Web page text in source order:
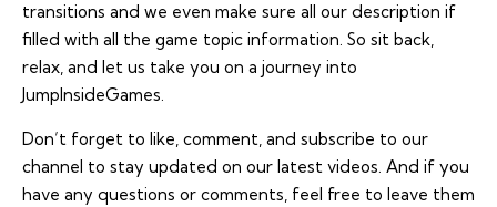
transitions and we even make sure all our description if
filled with all the game topic information. So sit back,
relax, and let us take you on a journey into
JumpInsideGames.
Don’t forget to like, comment, and subscribe to our
channel to stay updated on our latest videos. And if you
have any questions or comments, feel free to leave them